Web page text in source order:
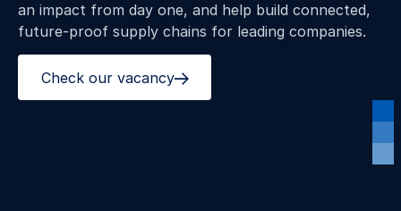
an impact from day one, and help build connected,
future‑proof supply chains for leading companies.
Check our vacancy